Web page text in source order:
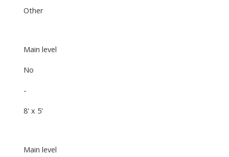
Other
Main level
No
-
8' x 5'
Main level